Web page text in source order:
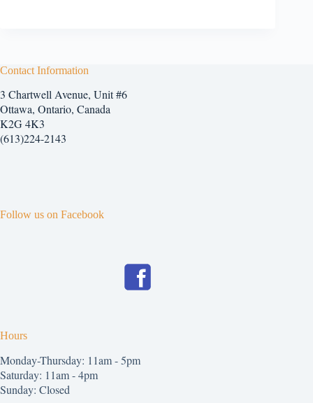
Contact Information
3 Chartwell Avenue, Unit #6
Ottawa, Ontario, Canada
K2G 4K3
(613)224-2143
Follow us on Facebook
Hours
Monday-Thursday: 11am - 5pm
Saturday: 11am - 4pm
Sunday: Closed